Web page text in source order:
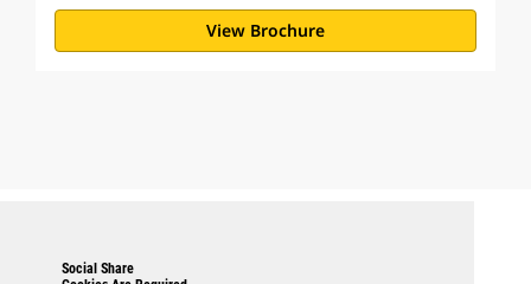
View Brochure
Social Share